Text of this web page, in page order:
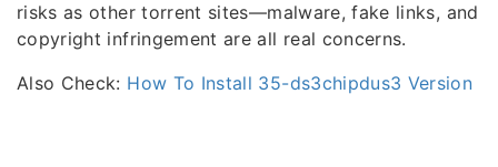
risks as other torrent sites—malware, fake links, and
copyright infringement are all real concerns.
Also Check: How To Install 35-ds3chipdus3 Version